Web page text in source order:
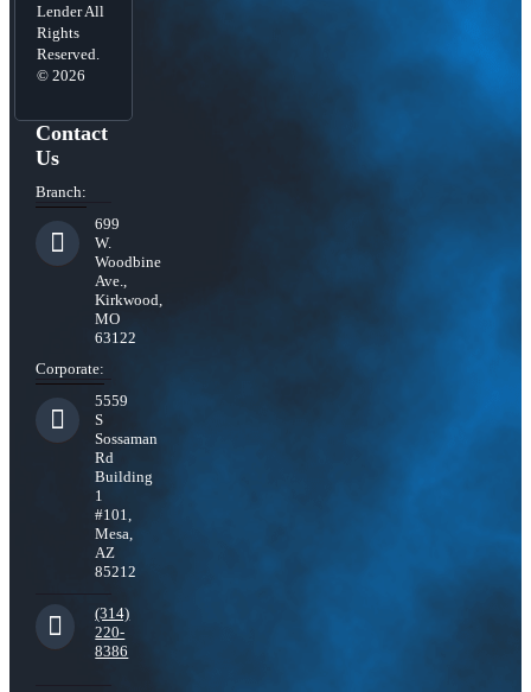
Lender All
Rights
Reserved.
© 2026
Contact
Us
Branch:
699
W.
Woodbine
Ave.,
Kirkwood,
MO
63122
Corporate:
5559
S
Sossaman
Rd
Building
1
#101,
Mesa,
AZ
85212
(314)
220-
8386